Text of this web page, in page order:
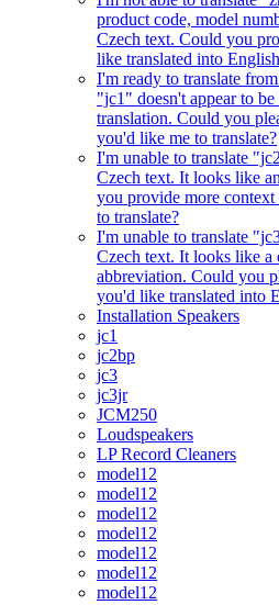
product code, model
Czech text. Could you
like translated into
I'm ready to translate
"jc1" doesn't appear to
translation. Could you
you'd like me to translate?
I'm unable to translate
Czech text. It looks like
you provide more
to translate?
I'm unable to translate
Czech text. It looks like a
abbreviation. Could you
you'd like translated into
Installation Speakers
jc1
jc2bp
jc3
jc3jr
JCM250
Loudspeakers
LP Record Cleaners
model12
model12
model12
model12
model12
model12
model12